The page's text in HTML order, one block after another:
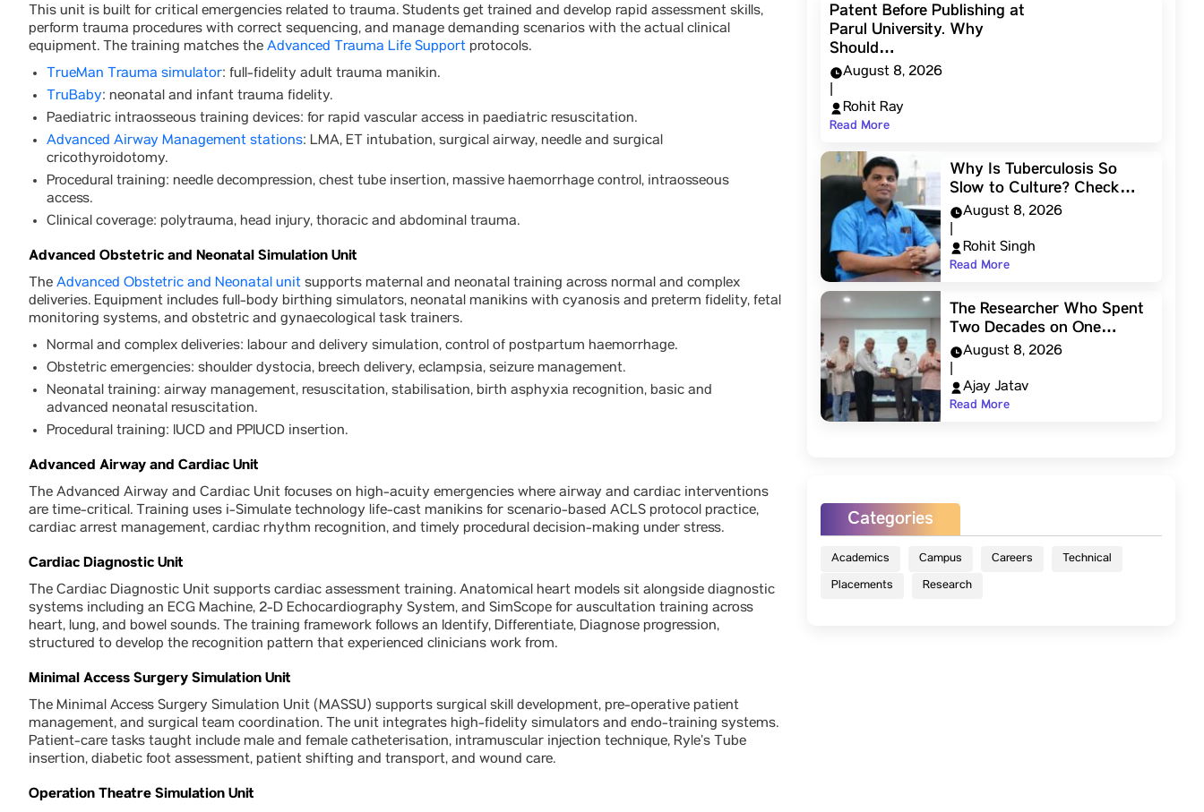
This unit is built for critical emergencies related to trauma. Students get trained and develop rapid assessment skills,
perform trauma procedures with correct sequencing, and manage demanding scenarios with the actual clinical
equipment. The training matches the Advanced Trauma Life Support protocols.
TrueMan Trauma simulator: full-fidelity adult trauma manikin.
TruBaby: neonatal and infant trauma fidelity.
Paediatric intraosseous training devices: for rapid vascular access in paediatric resuscitation.
Advanced Airway Management stations: LMA, ET intubation, surgical airway, needle and surgical
cricothyroidotomy.
Procedural training: needle decompression, chest tube insertion, massive haemorrhage control, intraosseous
access.
Clinical coverage: polytrauma, head injury, thoracic and abdominal trauma.
Advanced Obstetric and Neonatal Simulation Unit
The Advanced Obstetric and Neonatal unit supports maternal and neonatal training across normal and complex
deliveries. Equipment includes full-body birthing simulators, neonatal manikins with cyanosis and preterm fidelity, fetal
monitoring systems, and obstetric and gynaecological task trainers.
Normal and complex deliveries: labour and delivery simulation, control of postpartum haemorrhage.
Obstetric emergencies: shoulder dystocia, breech delivery, eclampsia, seizure management.
Neonatal training: airway management, resuscitation, stabilisation, birth asphyxia recognition, basic and
advanced neonatal resuscitation.
Procedural training: IUCD and PPIUCD insertion.
Advanced Airway and Cardiac Unit
The Advanced Airway and Cardiac Unit focuses on high-acuity emergencies where airway and cardiac interventions
are time-critical. Training uses i-Simulate technology life-cast manikins for scenario-based ACLS protocol practice,
cardiac arrest management, cardiac rhythm recognition, and timely procedural decision-making under stress.
Cardiac Diagnostic Unit
The Cardiac Diagnostic Unit supports cardiac assessment training. Anatomical heart models sit alongside diagnostic
systems including an ECG Machine, 2-D Echocardiography System, and SimScope for auscultation training across
heart, lung, and bowel sounds. The training framework follows an Identify, Differentiate, Diagnose progression,
structured to develop the recognition pattern that experienced clinicians work from.
Minimal Access Surgery Simulation Unit
The Minimal Access Surgery Simulation Unit (MASSU) supports surgical skill development, pre-operative patient
management, and surgical team coordination. The unit integrates high-fidelity simulators and endo-training systems.
Patient-care tasks taught include male and female catheterisation, intramuscular injection technique, Ryle’s Tube
insertion, diabetic foot assessment, patient shifting and transport, and wound care.
Operation Theatre Simulation Unit
Patent Before Publishing at
Parul University. Why
Should…
August 8, 2026
Rohit Ray
Read More
Why Is Tuberculosis So
Slow to Culture? Check…
August 8, 2026
Rohit Singh
Read More
The Researcher Who Spent
Two Decades on One…
August 8, 2026
Ajay Jatav
Read More
Categories
Academics Campus Careers
Technical
Placements
Research